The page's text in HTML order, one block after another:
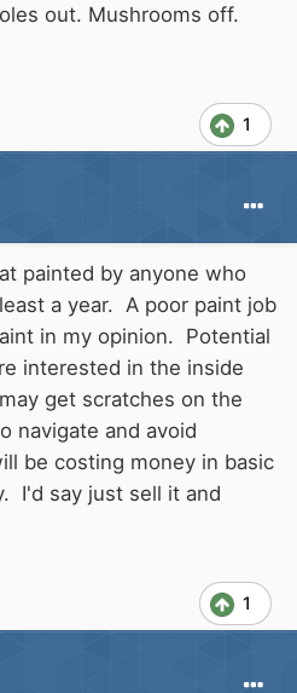
out. Mushrooms off.
1
painted by anyone who
a year. A poor paint job
in my opinion. Potential
interested in the inside
get scratches on the
navigate and avoid
be costing money in basic
I'd say just sell it and
1